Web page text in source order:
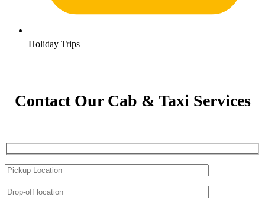
Holiday Trips
Contact Our Cab & Taxi Services